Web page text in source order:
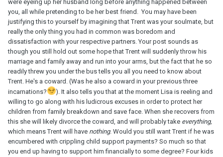
were eyeing up her husband long before anything happened between
you, all while pretending to be her best friend. You may have been
justifying this to yourself by imagining that Trent was your soulmate, but
really the only thing you had in common was boredom and
dissatisfaction with your respective partners. Your post sounds as
though you still hold out some hope that Trent will suddenly throw his
marriage and family away and run into your arms, but the fact that he so
readily threw you under the bus tells you all you need to know about
Trent. He's a coward. (Was he also a coward in your previous three
incarnations?
). It also tells you that at the moment Lisa is reeling and
willing to go along with his ludicrous excuses in order to protect her
children from family breakdown and save face. When she recovers from
this she will likely divorce the coward, and will probably take everything,
which means Trent will have nothing. Would you still want Trent if he was
encumbered with crippling child support payments? So much so that
you end up having to support him financially to some degree? Four kids